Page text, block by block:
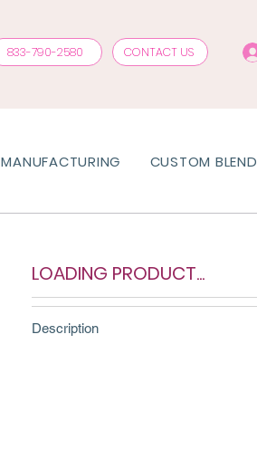
833-790-2580 CONTACT US
MANUFACTURING CUSTOM BLEND
LOADING PRODUCT...
Description